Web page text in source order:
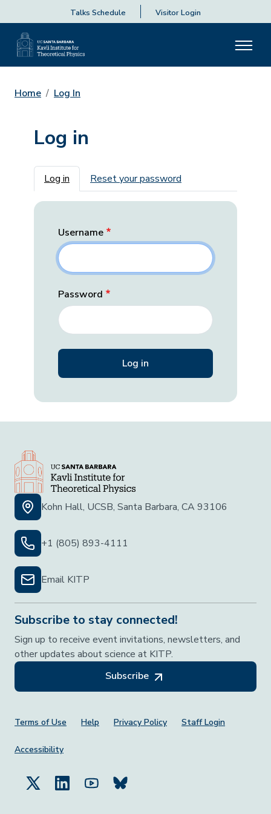
Talks Schedule Visitor Login
Home Log In
Log in
Primary tabs
Log in Reset your password
Username
Password
Kohn Hall, UCSB, Santa Barbara, CA 93106
+1 (805) 893-4111
Email KITP
Subscribe to stay connected!
Sign up to receive event invitations, newsletters, and
other updates about science at KITP.
Subscribe
Footer Menu
Terms of Use Help Privacy Policy Staff Login
Accessibility